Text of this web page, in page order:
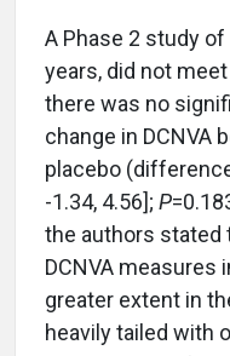
A Phase 2 study
years, did not
there was no
change in DCNVA
placebo
-1.34, 4.56]; P
the authors stated
DCNVA measures
greater extent in
heavily tailed with